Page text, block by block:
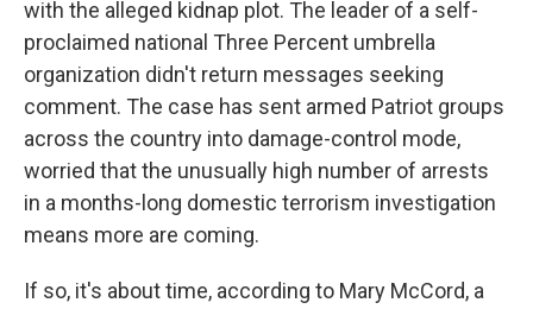
with the alleged kidnap plot. The leader of a self-
proclaimed national Three Percent umbrella
organization didn't return messages seeking
comment. The case has sent armed Patriot groups
across the country into damage-control mode,
worried that the unusually high number of arrests
in a months-long domestic terrorism investigation
means more are coming.
If so, it's about time, according to Mary McCord, a